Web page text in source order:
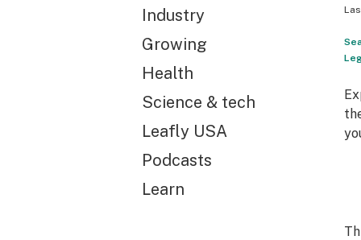
Industry
Growing
Health
Science & tech
Leafly USA
Podcasts
Learn